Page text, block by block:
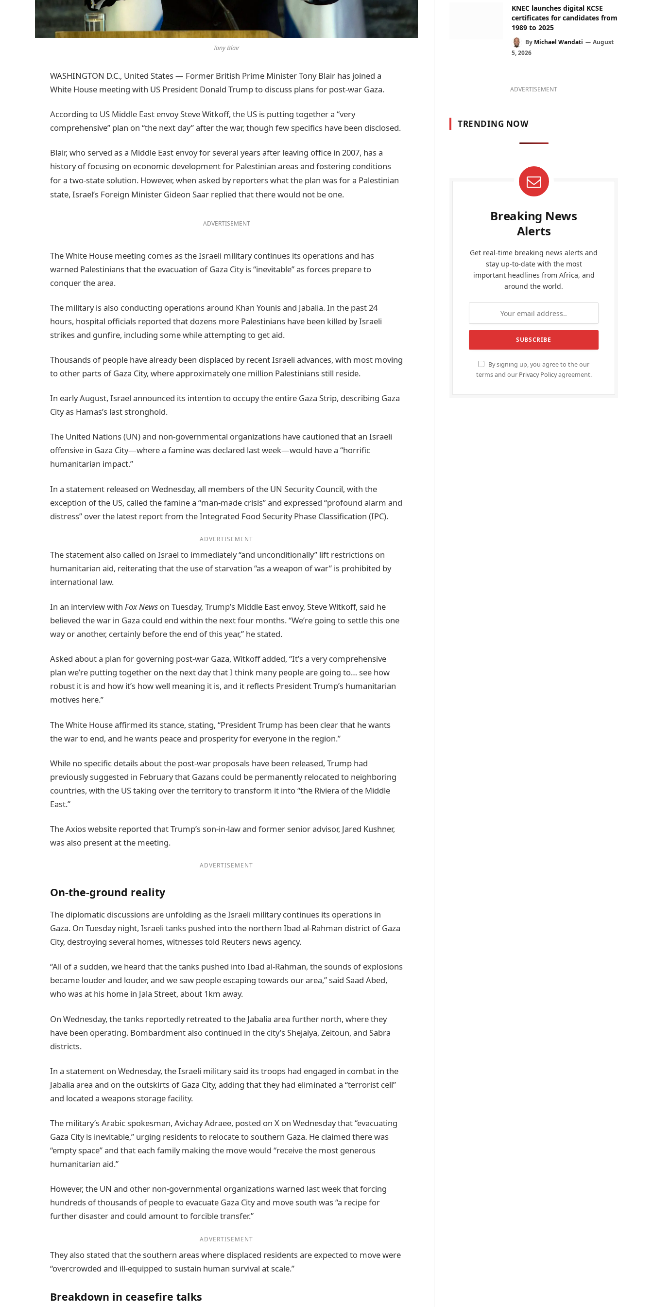
Tony Blair
WASHINGTON D.C., United States — Former British Prime Minister Tony Blair has joined a
White House meeting with US President Donald Trump to discuss plans for post-war Gaza.
According to US Middle East envoy Steve Witkoff, the US is putting together a “very
comprehensive” plan on “the next day” after the war, though few specifics have been disclosed.
Blair, who served as a Middle East envoy for several years after leaving office in 2007, has a
history of focusing on economic development for Palestinian areas and fostering conditions
for a two-state solution. However, when asked by reporters what the plan was for a Palestinian
state, Israel’s Foreign Minister Gideon Saar replied that there would not be one.
ADVERTISEMENT
The White House meeting comes as the Israeli military continues its operations and has
warned Palestinians that the evacuation of Gaza City is “inevitable” as forces prepare to
conquer the area.
The military is also conducting operations around Khan Younis and Jabalia. In the past 24
hours, hospital officials reported that dozens more Palestinians have been killed by Israeli
strikes and gunfire, including some while attempting to get aid.
Thousands of people have already been displaced by recent Israeli advances, with most moving
to other parts of Gaza City, where approximately one million Palestinians still reside.
In early August, Israel announced its intention to occupy the entire Gaza Strip, describing Gaza
City as Hamas’s last stronghold.
The United Nations (UN) and non-governmental organizations have cautioned that an Israeli
offensive in Gaza City—where a famine was declared last week—would have a “horrific
humanitarian impact.”
In a statement released on Wednesday, all members of the UN Security Council, with the
exception of the US, called the famine a “man-made crisis” and expressed “profound alarm and
distress” over the latest report from the Integrated Food Security Phase Classification (IPC).
ADVERTISEMENT
The statement also called on Israel to immediately “and unconditionally” lift restrictions on
humanitarian aid, reiterating that the use of starvation “as a weapon of war” is prohibited by
international law.
In an interview with Fox News on Tuesday, Trump’s Middle East envoy, Steve Witkoff, said he
believed the war in Gaza could end within the next four months. “We’re going to settle this one
way or another, certainly before the end of this year,” he stated.
Asked about a plan for governing post-war Gaza, Witkoff added, “It’s a very comprehensive
plan we’re putting together on the next day that I think many people are going to… see how
robust it is and how it’s how well meaning it is, and it reflects President Trump’s humanitarian
motives here.”
The White House affirmed its stance, stating, “President Trump has been clear that he wants
the war to end, and he wants peace and prosperity for everyone in the region.”
While no specific details about the post-war proposals have been released, Trump had
previously suggested in February that Gazans could be permanently relocated to neighboring
countries, with the US taking over the territory to transform it into “the Riviera of the Middle
East.”
The Axios website reported that Trump’s son-in-law and former senior advisor, Jared Kushner,
was also present at the meeting.
ADVERTISEMENT
On-the-ground reality
The diplomatic discussions are unfolding as the Israeli military continues its operations in
Gaza. On Tuesday night, Israeli tanks pushed into the northern Ibad al-Rahman district of Gaza
City, destroying several homes, witnesses told Reuters news agency.
“All of a sudden, we heard that the tanks pushed into Ibad al-Rahman, the sounds of explosions
became louder and louder, and we saw people escaping towards our area,” said Saad Abed,
who was at his home in Jala Street, about 1km away.
On Wednesday, the tanks reportedly retreated to the Jabalia area further north, where they
have been operating. Bombardment also continued in the city’s Shejaiya, Zeitoun, and Sabra
districts.
In a statement on Wednesday, the Israeli military said its troops had engaged in combat in the
Jabalia area and on the outskirts of Gaza City, adding that they had eliminated a “terrorist cell”
and located a weapons storage facility.
The military’s Arabic spokesman, Avichay Adraee, posted on X on Wednesday that “evacuating
Gaza City is inevitable,” urging residents to relocate to southern Gaza. He claimed there was
“empty space” and that each family making the move would “receive the most generous
humanitarian aid.”
However, the UN and other non-governmental organizations warned last week that forcing
hundreds of thousands of people to evacuate Gaza City and move south was “a recipe for
further disaster and could amount to forcible transfer.”
ADVERTISEMENT
They also stated that the southern areas where displaced residents are expected to move were
“overcrowded and ill-equipped to sustain human survival at scale.”
Breakdown in ceasefire talks
KNEC launches digital KCSE
certificates for candidates from
1989 to 2025
By Michael Wandati
August
5, 2026
ADVERTISEMENT
TRENDING NOW
Breaking News
Alerts
Get real-time breaking news alerts and
stay up-to-date with the most
important headlines from Africa, and
around the world.
By signing up, you agree to the our
terms and our Privacy Policyagreement.